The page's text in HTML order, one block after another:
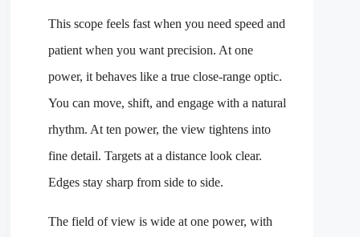
This scope feels fast when you need speed and
patient when you want precision. At one
power, it behaves like a true close-range optic.
You can move, shift, and engage with a natural
rhythm. At ten power, the view tightens into
fine detail. Targets at a distance look clear.
Edges stay sharp from side to side.
The field of view is wide at one power, with